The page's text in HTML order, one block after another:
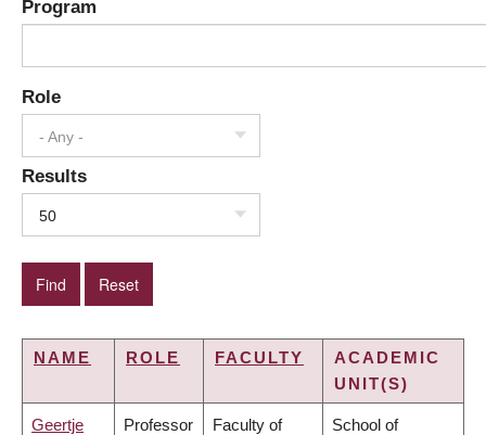
Program
Role
- Any -
Results
50
NAME ROLE FACULTY
ACADEMIC
UNIT(S)
Geertje Professor Faculty of School of